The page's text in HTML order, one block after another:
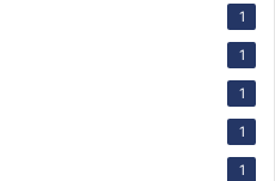
1
1
1
1
1